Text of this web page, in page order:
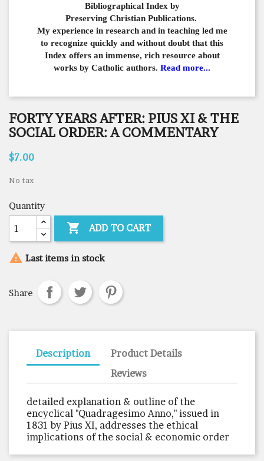
Bibliographical Index by
Preserving Christian Publications.
My experience in research and in teaching led me
to recognize quickly and without doubt that this
Index offers an immense, rich resource about
works by Catholic authors. Read more...
FORTY YEARS AFTER: PIUS XI & THE
SOCIAL ORDER: A COMMENTARY
$7.00
No tax
Quantity
 ADD TO CART
 Last items in stock
Share
Description
Product Details
Reviews
detailed explanation & outline of the
encyclical "Quadragesimo Anno," issued in
1831 by Pius XI, addresses the ethical
implications of the social & economic order